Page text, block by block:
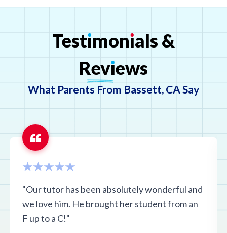
Testımonıals &
Revıews
What Parents From Bassett, CA Say
"Our tutor has been absolutely wonderful and
we love him. He brought her student from an
F up to a C!"